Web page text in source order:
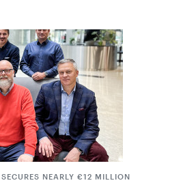
NEARLY €12 MILLION